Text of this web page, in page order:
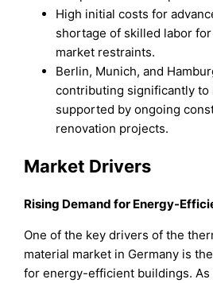
High initial costs for
shortage of skilled labor
market restraints.
Berlin, Munich, and
contributing significantly to
supported by ongoing
renovation projects.
Market Drivers
Rising Demand for Energy-
One of the key drivers of the
material market in Germany is
for energy-efficient buildings. As